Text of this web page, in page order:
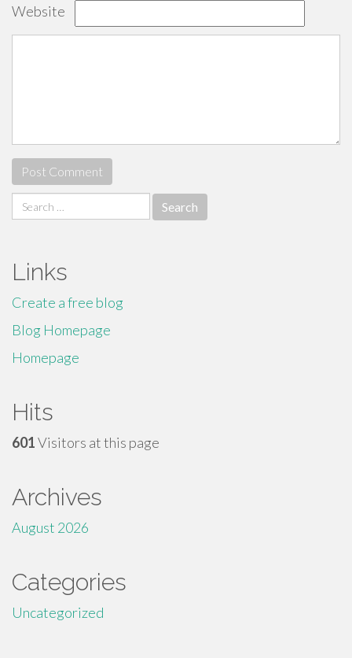
Website
Search
for:
Links
Create a free blog
Blog Homepage
Homepage
Hits
601Visitors at this page
Archives
August 2026
Categories
Uncategorized